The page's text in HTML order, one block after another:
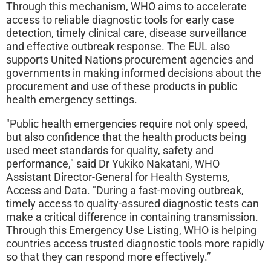
Through this mechanism, WHO aims to accelerate
access to reliable diagnostic tools for early case
detection, timely clinical care, disease surveillance
and effective outbreak response. The EUL also
supports United Nations procurement agencies and
governments in making informed decisions about the
procurement and use of these products in public
health emergency settings.
"Public health emergencies require not only speed,
but also confidence that the health products being
used meet standards for quality, safety and
performance," said Dr Yukiko Nakatani, WHO
Assistant Director-General for Health Systems,
Access and Data. "During a fast-moving outbreak,
timely access to quality-assured diagnostic tests can
make a critical difference in containing transmission.
Through this Emergency Use Listing, WHO is helping
countries access trusted diagnostic tools more rapidly
so that they can respond more effectively.”